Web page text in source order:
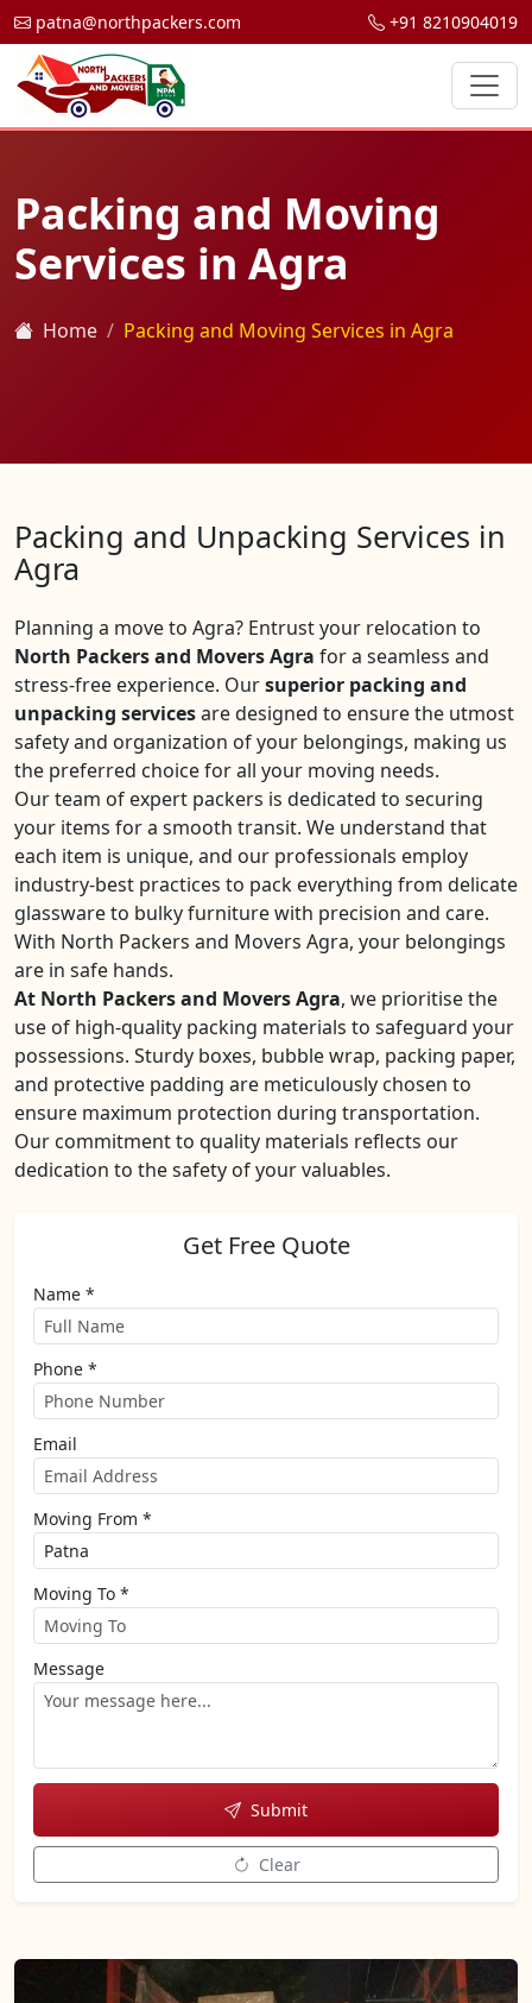
patna@northpackers.com +91 8210904019
Packing and Moving
Services in Agra
Home Packing and Moving Services in Agra
Packing and Unpacking Services in
Agra
Planning a move to Agra? Entrust your relocation to
North Packers and Movers Agra for a seamless and
stress-free experience. Oursuperior packing and
unpacking servicesare designed to ensure the utmost
safety and organization of your belongings, making us
the preferred choice for all your moving needs.
Our team of expert packers is dedicated to securing
your items for a smooth transit. We understand that
each item is unique, and our professionals employ
industry-best practices to pack everything from delicate
glassware to bulky furniture with precision and care.
With North Packers and Movers Agra, your belongings
are in safe hands.
At North Packers and Movers Agra, we prioritise the
use of high-quality packing materials to safeguard your
possessions. Sturdy boxes, bubble wrap, packing paper,
and protective padding are meticulously chosen to
ensure maximum protection during transportation.
Our commitment to quality materials reflects our
dedication to the safety of your valuables.
Get Free Quote
Name *
Phone *
Email
Moving From *
Moving To *
Message
Submit
Clear